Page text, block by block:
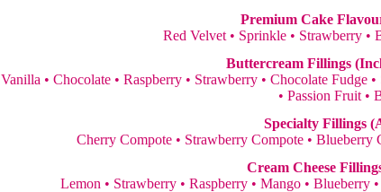
Premium Cake
Red Velvet • Sprinkle • Strawberry •
Buttercream Fillings
Vanilla • Chocolate • Raspberry • Strawberry • Chocolate Fudge
• Passion Fruit •
Specialty Fillings
Cherry Compote • Strawberry Compote • Blueberry
Cream Cheese
Lemon • Strawberry • Raspberry • Mango • Blueberry